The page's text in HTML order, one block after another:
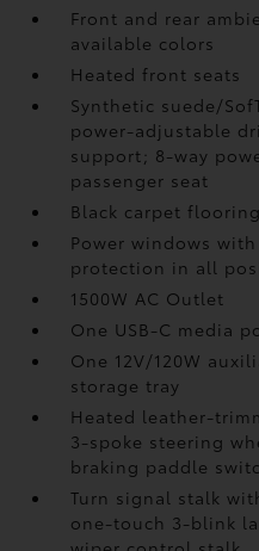
Front and rear
available colors
Heated front seats
Synthetic suede/
power-adjustable
support; 8-way
passenger seat
Black carpet
Power windows
protection in all
1500W AC Outlet
One USB-C media
One 12V/120W
storage tray
Heated leather-
3-spoke steering
braking paddle
Turn signal stalk
one-touch 3-blink